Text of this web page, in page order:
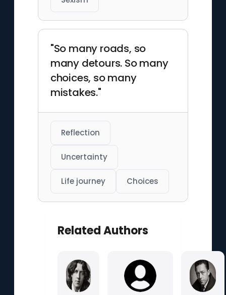
"So many roads, so
many detours. So many
choices, so many
mistakes."
Reflection
Uncertainty
Life journey Choices
Related Authors